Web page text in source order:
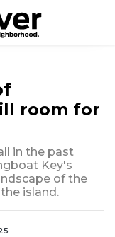
room for
in the past
Key's
of the
island.